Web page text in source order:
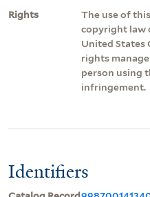
Rights
The use of
copyright law
United States
rights
person using
infringement.
Identifiers